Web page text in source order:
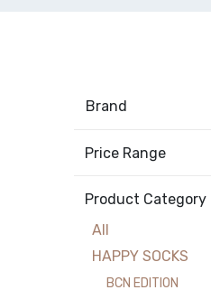
Brand
Price Range
Product Category
All
HAPPY SOCKS
BCN EDITION